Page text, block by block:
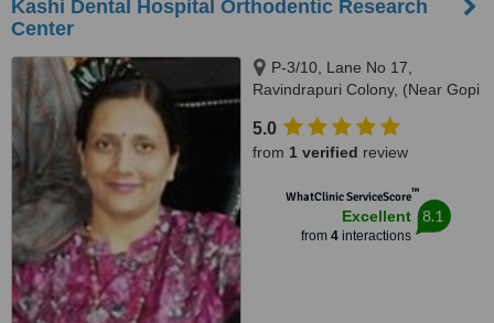
Kashi Dental Hospital Orthodentic Research
Center
P-3/10, Lane No 17,
Ravindrapuri Colony, (Near Gopi
Varanasi, 221005
5.0
from 1 verified review
WhatClinic ServiceScore™
Excellent
from 4interactions
8.1